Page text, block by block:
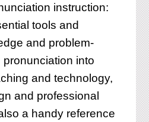
instruction:
tools and
and problem-
into
and technology,
and professional
a handy reference